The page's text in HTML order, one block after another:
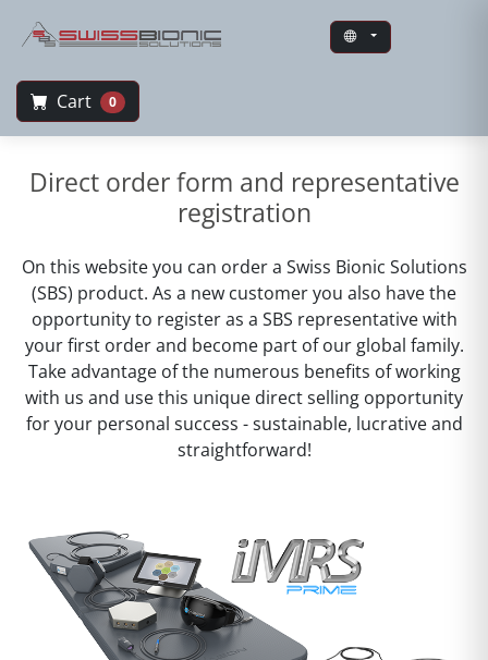
Cart 0
Swiss Bionic Solutions
Direct order form and representative
registration
On this website you can order a Swiss Bionic Solutions
(SBS) product. As a new customer you also have the
opportunity to register as a SBS representative with
your first order and become part of our global family.
Take advantage of the numerous benefits of working
with us and use this unique direct selling opportunity
for your personal success - sustainable, lucrative and
straightforward!